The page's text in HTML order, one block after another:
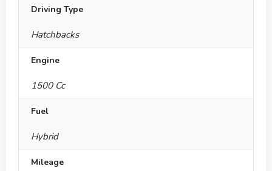
Driving Type
Hatchbacks
Engine
1500 Cc
Fuel
Hybrid
Mileage